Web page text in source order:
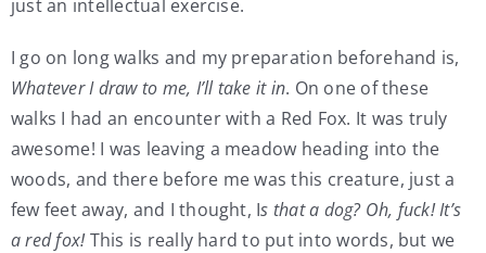
just an intellectual exercise.
I go on long walks and my preparation beforehand is,
Whatever I draw to me, I’ll take it in. On one of these
walks I had an encounter with a Red Fox. It was truly
awesome! I was leaving a meadow heading into the
woods, and there before me was this creature, just a
few feet away, and I thought, Is that a dog? Oh, fuck! It’s
a red fox!This is really hard to put into words, but we